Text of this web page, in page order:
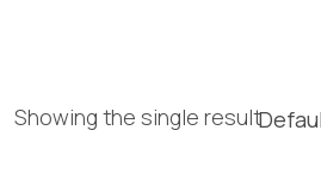
Showing the single result